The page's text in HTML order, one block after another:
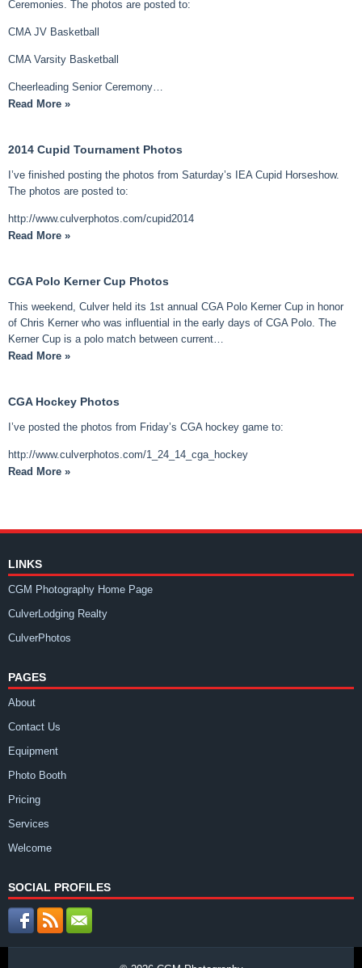
Ceremonies. The photos are posted to:
CMA JV Basketball
CMA Varsity Basketball
Cheerleading Senior Ceremony…
Read More »
2014 Cupid Tournament Photos
I’ve finished posting the photos from Saturday’s IEA Cupid Horseshow.
The photos are posted to:
http://www.culverphotos.com/cupid2014
Read More »
CGA Polo Kerner Cup Photos
This weekend, Culver held its 1st annual CGA Polo Kerner Cup in honor
of Chris Kerner who was influential in the early days of CGA Polo. The
Kerner Cup is a polo match between current…
Read More »
CGA Hockey Photos
I’ve posted the photos from Friday’s CGA hockey game to:
http://www.culverphotos.com/1_24_14_cga_hockey
Read More »
LINKS
CGM Photography Home Page
CulverLodging Realty
CulverPhotos
PAGES
About
Contact Us
Equipment
Photo Booth
Pricing
Services
Welcome
SOCIAL PROFILES